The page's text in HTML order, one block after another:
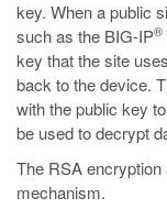
key. When a public
such as the BIG-IP®
key that the site
back to the device.
with the public key
be used to decrypt
The RSA
mechanism.